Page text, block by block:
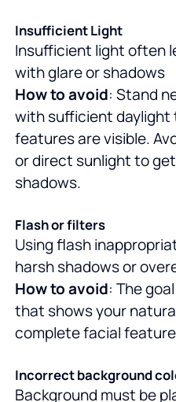
Insufficient Light
Insufficient light often
with glare or shadows
How to avoid: Stand
with sufficient daylight
features are visible.
or direct sunlight to
shadows.
Flash or filters
Using flash
harsh shadows or
How to avoid: The
that shows your
complete facial
Incorrect background
Background must be